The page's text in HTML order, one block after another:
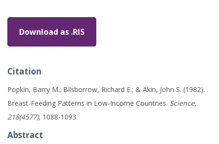
Download as .RIS
Citation
Popkin, Barry M.; Bilsborrow, Richard E.; & Akin, John S. (1982).
Breast-Feeding Patterns in Low-Income Countries. Science,
218(4577), 1088-1093.
Abstract